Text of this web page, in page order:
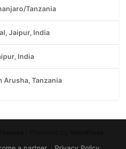
Tanzania
Jaipur, India
India
Arusha, Tanzania